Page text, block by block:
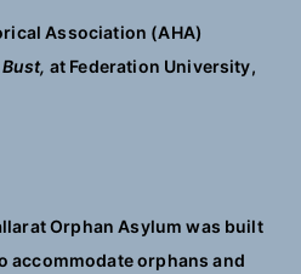
Association (AHA)
at Federation University,
Orphan Asylum was built
accommodate orphans and